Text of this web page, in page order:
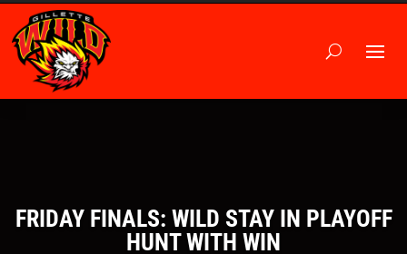
FRIDAY FINALS: WILD STAY IN PLAYOFF
HUNT WITH WIN